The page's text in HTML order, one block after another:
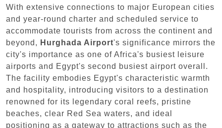
With extensive connections to major European cities
and year-round charter and scheduled service to
accommodate tourists from across the continent and
beyond, Hurghada Airport's significance mirrors the
city's importance as one of Africa's busiest leisure
airports and Egypt's second busiest airport overall.
The facility embodies Egypt's characteristic warmth
and hospitality, introducing visitors to a destination
renowned for its legendary coral reefs, pristine
beaches, clear Red Sea waters, and ideal
positioning as a gateway to attractions such as the